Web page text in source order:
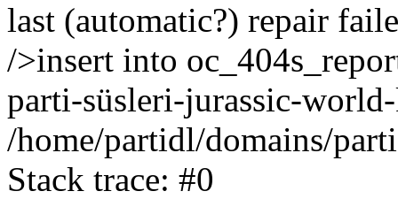
last (automatic?) repair
/>insert into
parti-süsleri-jurassic-
/home/partidl/domains/
Stack trace: #0